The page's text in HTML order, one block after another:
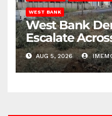
WEST BANK
West Bank
Escalate
Districts
AUG 5, 2026